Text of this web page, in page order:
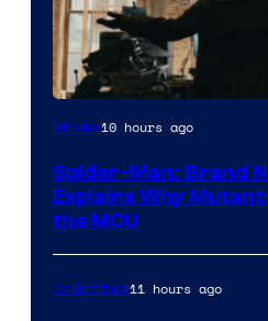
Marvel
Sony
Movies10 hours ago
Spider-Man: Brand
Explains Why
the MCU
Collectibles11 hours ago